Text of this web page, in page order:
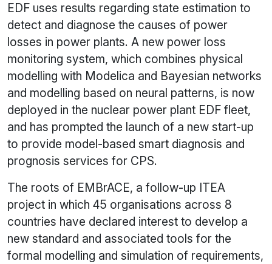
EDF uses results regarding state estimation to
detect and diagnose the causes of power
losses in power plants. A new power loss
monitoring system, which combines physical
modelling with Modelica and Bayesian networks
and modelling based on neural patterns, is now
deployed in the nuclear power plant EDF fleet,
and has prompted the launch of a new start-up
to provide model-based smart diagnosis and
prognosis services for CPS.
The roots of EMBrACE, a follow-up ITEA
project in which 45 organisations across 8
countries have declared interest to develop a
new standard and associated tools for the
formal modelling and simulation of requirements,